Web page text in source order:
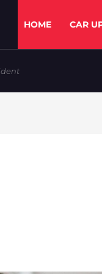
HOME CAR